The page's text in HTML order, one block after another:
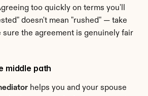
too quickly on terms you'll
doesn't mean "rushed" — take
sure the agreement is genuinely fair
middle path
helps you and your spouse